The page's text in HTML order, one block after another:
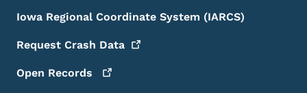
Iowa Regional Coordinate System (IARCS)
Request Crash Data
Open Records